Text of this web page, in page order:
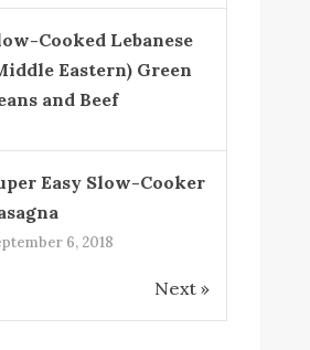
Cooked Lebanese
Eastern) Green
and Beef
Easy Slow-Cooker
6, 2018
Next »